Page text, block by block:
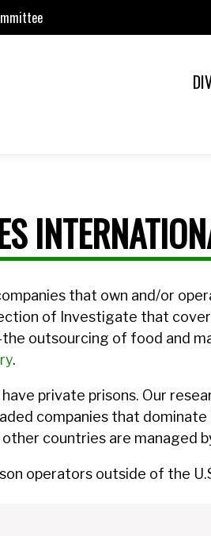
that own and/or
of Investigate that
outsourcing of food and
.
private prisons. Our
companies that
countries are managed
operators outside of the